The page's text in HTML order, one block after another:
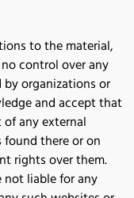
to the material,
control over any
organizations or
and accept that
any external
found there or on
rights over them.
not liable for any